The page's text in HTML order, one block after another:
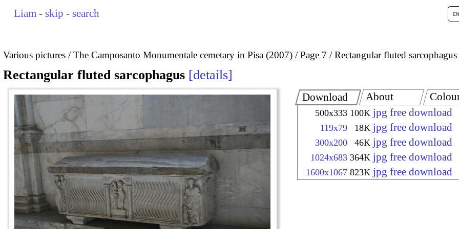
Liam - skip - search
Various pictures The Camposanto Monumentale cemetary in Pisa (2007) Page 7 Rectangular fluted sarcophagus
Rectangular fluted sarcophagus details
Download
500x333 100K jpg free download
119x79 18K jpg free download
300x200 46K jpg free download
1024x683 364K jpg free download
1600x1067 823K jpg free download
About